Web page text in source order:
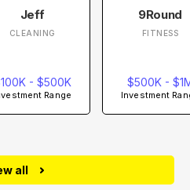
Jeff
CLEANING
- $500K
Range
9Round
FITNESS
$500K -
Investment
all